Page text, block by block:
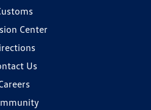
Center
Us